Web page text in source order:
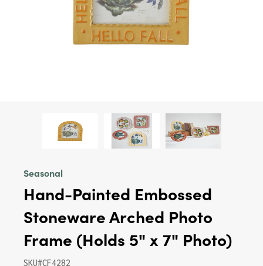
Seasonal
Hand-Painted Embossed
Stoneware Arched Photo
Frame (Holds 5" x 7" Photo)
SKU#CF4282